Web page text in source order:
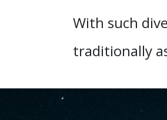
With such
traditionally